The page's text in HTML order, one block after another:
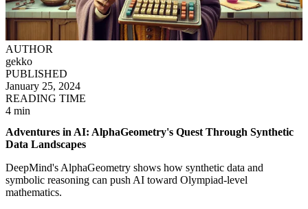
AUTHOR
gekko
PUBLISHED
January 25, 2024
READING TIME
4 min
Adventures in AI: AlphaGeometry's Quest Through Synthetic
Data Landscapes
DeepMind's AlphaGeometry shows how synthetic data and
symbolic reasoning can push AI toward Olympiad-level
mathematics.